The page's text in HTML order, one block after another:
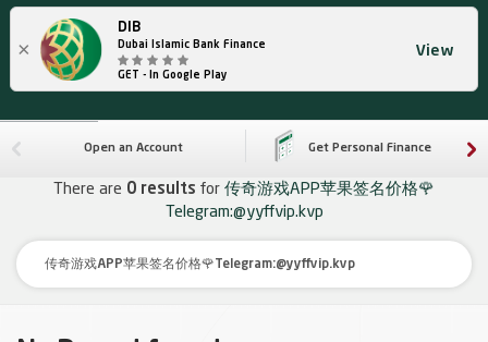
×
DIB
Dubai Islamic Bank Finance
GET - In Google Play
View
Open an Account Get Personal Finance
There are 0 results for 传奇游戏APP苹果签名价格🌹
Telegram:@yyffvip.kvp